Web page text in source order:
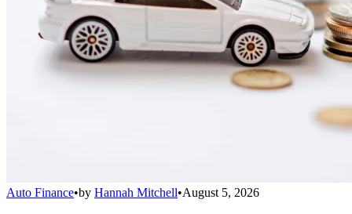
Auto Finance•by Hannah Mitchell•August 5, 2026